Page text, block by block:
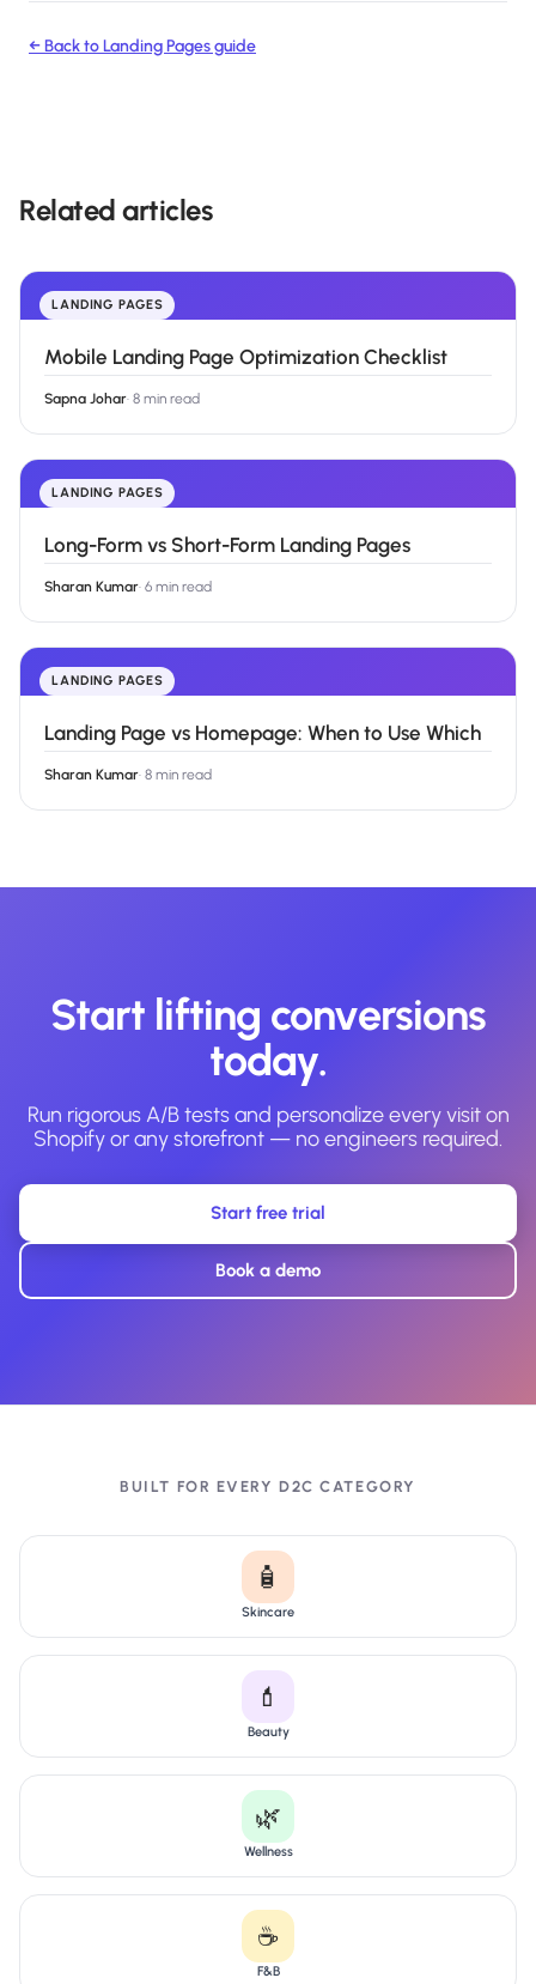
← Back toLanding Pagesguide
Related articles
LANDING PAGES
Mobile Landing Page Optimization Checklist
Sapna Johar· 8 min read
LANDING PAGES
Long-Form vs Short-Form Landing Pages
Sharan Kumar· 6 min read
LANDING PAGES
Landing Page vs Homepage: When to Use Which
Sharan Kumar· 8 min read
Start lifting conversions
today.
Run rigorous A/B tests and personalize every visit on
Shopify or any storefront — no engineers required.
Start free trial
Book a demo
BUILT FOR EVERY D2C CATEGORY
🧴
Skincare
💄
Beauty
🌿
Wellness
☕
F&B